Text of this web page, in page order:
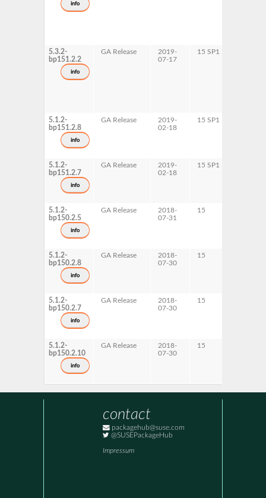
info
5.3.2-
bp151.2.2
info
GA Release
2019-
07-17
15 SP1
5.1.2-
bp151.2.8
info
GA Release
2019-
02-18
15 SP1
5.1.2-
bp151.2.7
info
GA Release
2019-
02-18
15 SP1
5.1.2-
bp150.2.5
info
GA Release
2018-
07-31
15
5.1.2-
bp150.2.8
info
GA Release
2018-
07-30
15
5.1.2-
bp150.2.7
info
GA Release
2018-
07-30
15
5.1.2-
bp150.2.10
info
GA Release
2018-
07-30
15
contact
packagehub@suse.com
@SUSEPackageHub
Impressum